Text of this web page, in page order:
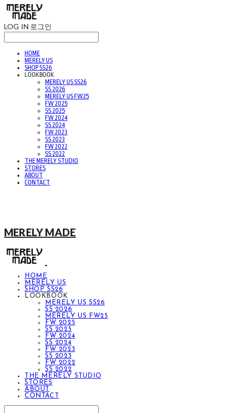
LOG IN 로그인
HOME
MERELY US
SHOP SS26
LOOKBOOK
MERELY US SS26
SS 2026
MERELY US FW25
FW 2025
SS 2025
FW 2024
SS 2024
FW 2023
SS 2023
FW 2022
SS 2022
THE MERELY STUDIO
STORES
ABOUT
CONTACT
MERELY MADE
HOME
MERELY US
SHOP SS26
LOOKBOOK
MERELY US SS26
SS 2026
MERELY US FW25
FW 2025
SS 2025
FW 2024
SS 2024
FW 2023
SS 2023
FW 2022
SS 2022
THE MERELY STUDIO
STORES
ABOUT
CONTACT